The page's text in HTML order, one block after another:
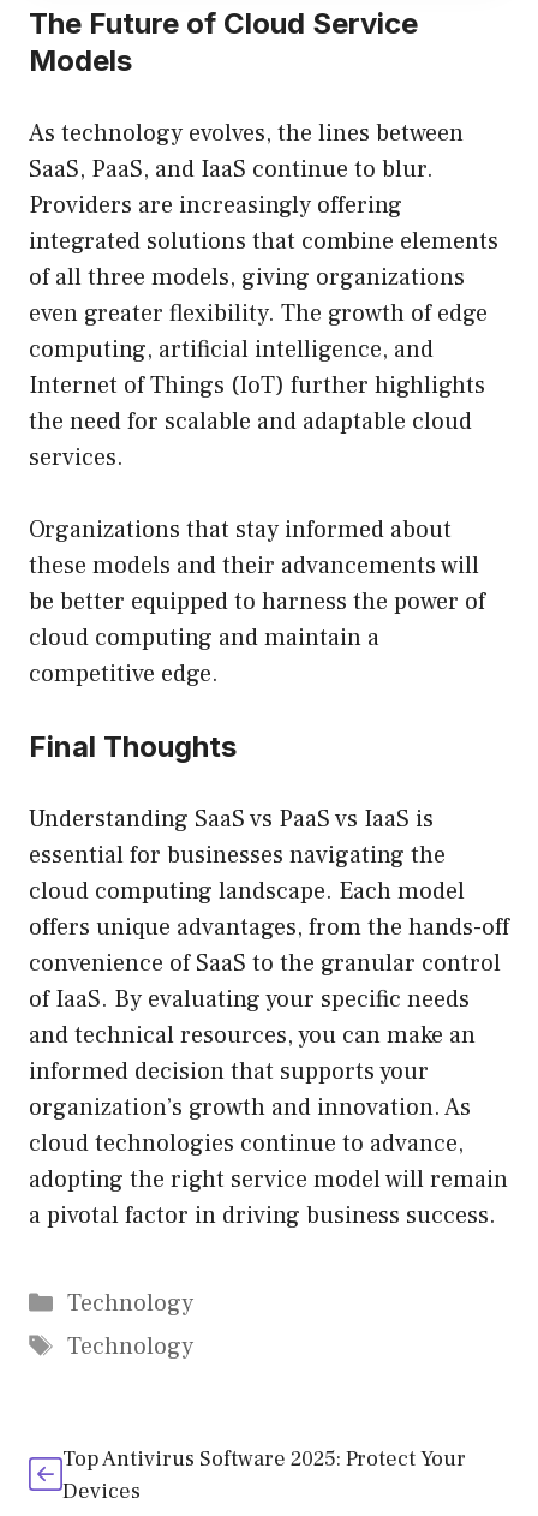
The Future of Cloud Service
Models
As technology evolves, the lines between
SaaS, PaaS, and IaaS continue to blur.
Providers are increasingly offering
integrated solutions that combine elements
of all three models, giving organizations
even greater flexibility. The growth of edge
computing, artificial intelligence, and
Internet of Things (IoT) further highlights
the need for scalable and adaptable cloud
services.
Organizations that stay informed about
these models and their advancements will
be better equipped to harness the power of
cloud computing and maintain a
competitive edge.
Final Thoughts
Understanding SaaS vs PaaS vs IaaS is
essential for businesses navigating the
cloud computing landscape. Each model
offers unique advantages, from the hands-off
convenience of SaaS to the granular control
of IaaS. By evaluating your specific needs
and technical resources, you can make an
informed decision that supports your
organization’s growth and innovation. As
cloud technologies continue to advance,
adopting the right service model will remain
a pivotal factor in driving business success.
Categories
Technology
Tags
Technology
Top Antivirus Software 2025: Protect Your
Devices